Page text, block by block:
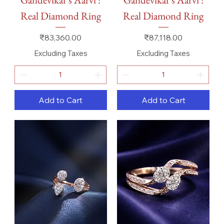
Real Diamond Ring
Price
₹83,360.00
Excluding Taxes
Add to Cart
Real Diamond Ring
Price
₹87,118.00
Excluding Taxes
Add to Cart